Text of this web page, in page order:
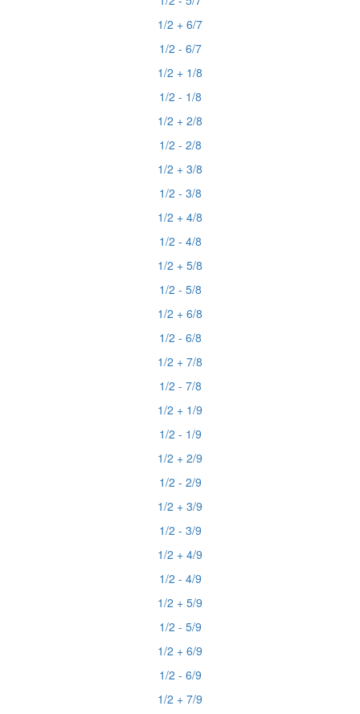
1/2 + 6/7
1/2 - 6/7
1/2 + 1/8
1/2 - 1/8
1/2 + 2/8
1/2 - 2/8
1/2 + 3/8
1/2 - 3/8
1/2 + 4/8
1/2 - 4/8
1/2 + 5/8
1/2 - 5/8
1/2 + 6/8
1/2 - 6/8
1/2 + 7/8
1/2 - 7/8
1/2 + 1/9
1/2 - 1/9
1/2 + 2/9
1/2 - 2/9
1/2 + 3/9
1/2 - 3/9
1/2 + 4/9
1/2 - 4/9
1/2 + 5/9
1/2 - 5/9
1/2 + 6/9
1/2 - 6/9
1/2 + 7/9